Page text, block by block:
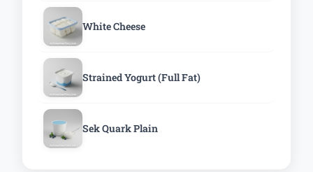
White Cheese
Strained Yogurt (Full Fat)
Sek Quark Plain